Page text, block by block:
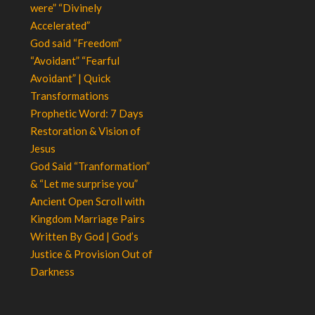
were” “Divinely
Accelerated”
God said “Freedom”
“Avoidant” “Fearful
Avoidant” | Quick
Transformations
Prophetic Word: 7 Days
Restoration & Vision of
Jesus
God Said “Tranformation”
& “Let me surprise you”
Ancient Open Scroll with
Kingdom Marriage Pairs
Written By God | God’s
Justice & Provision Out of
Darkness